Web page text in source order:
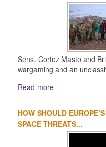
Sens. Cortez Masto and
wargaming and an
Read more
HOW SHOULD
SPACE THREATS...